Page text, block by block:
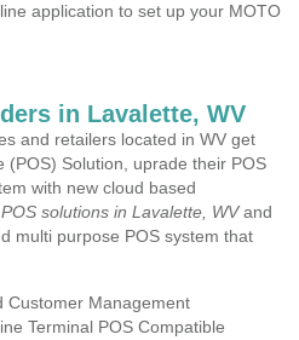
application to set up your MOTO
in Lavalette, WV
and retailers located in WV get
(POS) Solution, uprade their POS
with new cloud based
solutions in Lavalette, WVand
multi purpose POS system that
Customer Management
Terminal POS Compatible